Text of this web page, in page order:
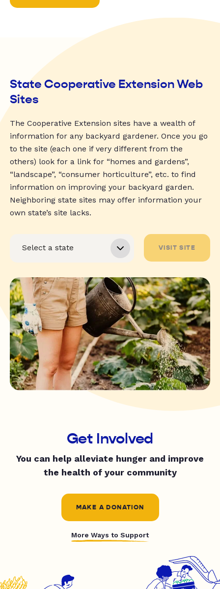
State Cooperative Extension Web
Sites
The Cooperative Extension sites have a wealth of
information for any backyard gardener. Once you go
to the site (each one if very different from the
others) look for a link for “homes and gardens”,
“landscape”, “consumer horticulture”, etc. to find
information on improving your backyard garden.
Neighboring state sites may offer information your
own state’s site lacks.
VISIT SITE
Get Involved
You can help alleviate hunger and improve
the health of your community
MAKE A DONATION
More Ways to Support